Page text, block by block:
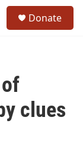
Donate
clues